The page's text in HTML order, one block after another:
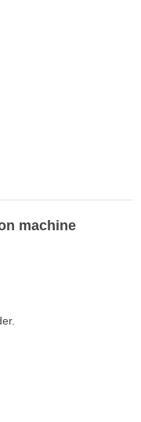
machine